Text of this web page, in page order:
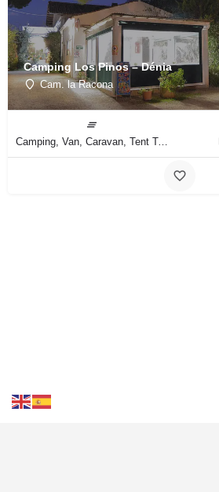
Camping Los Pinos – Dénia
Cam. la Racona
Camping, Van, Caravan, Tent Type